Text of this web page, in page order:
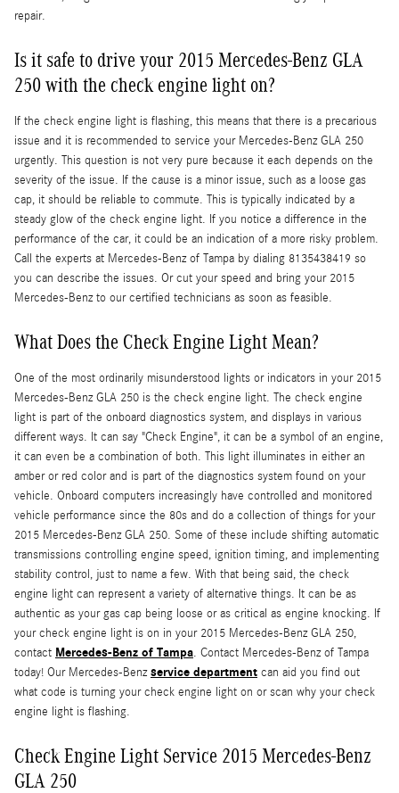
repair.
Is it safe to drive your 2015 Mercedes-Benz GLA
250 with the check engine light on?
If the check engine light is flashing, this means that there is a precarious
issue and it is recommended to service your Mercedes-Benz GLA 250
urgently. This question is not very pure because it each depends on the
severity of the issue. If the cause is a minor issue, such as a loose gas
cap, it should be reliable to commute. This is typically indicated by a
steady glow of the check engine light. If you notice a difference in the
performance of the car, it could be an indication of a more risky problem.
Call the experts at Mercedes-Benz of Tampa by dialing 8135438419 so
you can describe the issues. Or cut your speed and bring your 2015
Mercedes-Benz to our certified technicians as soon as feasible.
What Does the Check Engine Light Mean?
One of the most ordinarily misunderstood lights or indicators in your 2015
Mercedes-Benz GLA 250 is the check engine light. The check engine
light is part of the onboard diagnostics system, and displays in various
different ways. It can say "Check Engine", it can be a symbol of an engine,
it can even be a combination of both. This light illuminates in either an
amber or red color and is part of the diagnostics system found on your
vehicle. Onboard computers increasingly have controlled and monitored
vehicle performance since the 80s and do a collection of things for your
2015 Mercedes-Benz GLA 250. Some of these include shifting automatic
transmissions controlling engine speed, ignition timing, and implementing
stability control, just to name a few. With that being said, the check
engine light can represent a variety of alternative things. It can be as
authentic as your gas cap being loose or as critical as engine knocking. If
your check engine light is on in your 2015 Mercedes-Benz GLA 250,
contact Mercedes-Benz of Tampa. Contact Mercedes-Benz of Tampa
today! Our Mercedes-Benzservice department can aid you find out
what code is turning your check engine light on or scan why your check
engine light is flashing.
Check Engine Light Service 2015 Mercedes-Benz
GLA 250